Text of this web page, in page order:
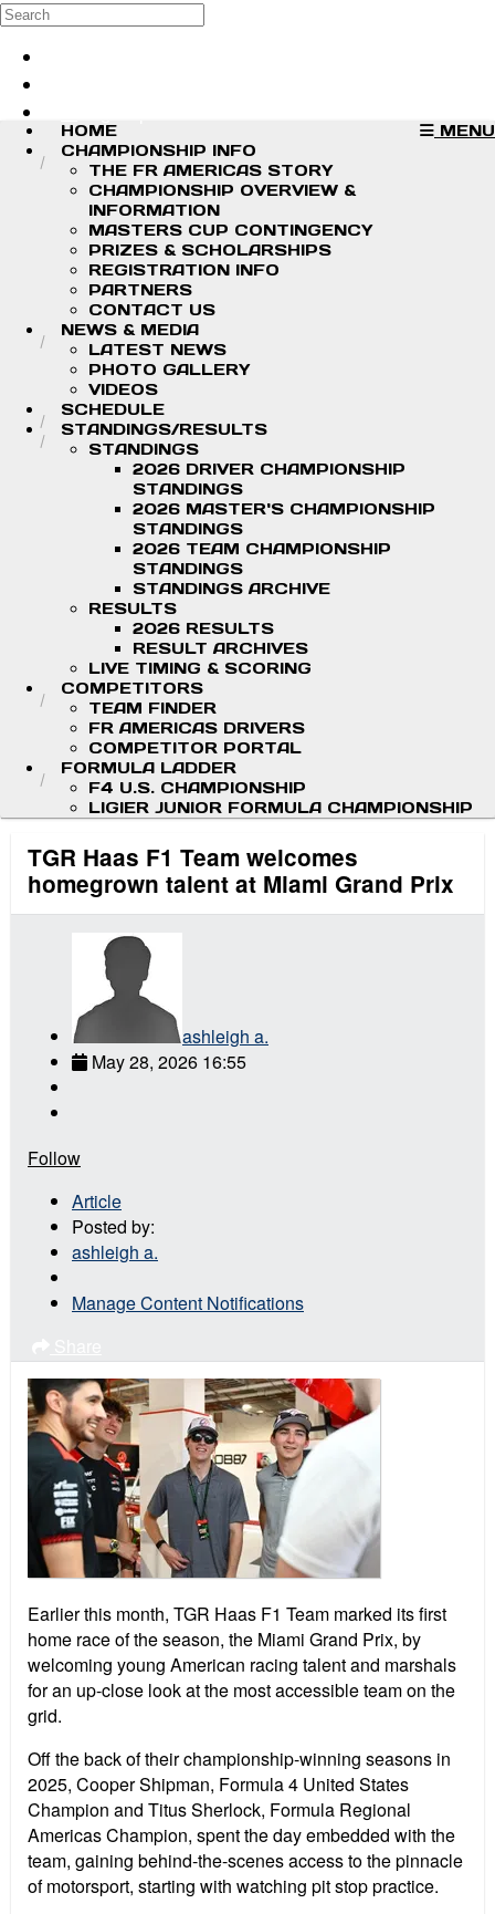
Skip to main content
Search
MENU
HOME
CHAMPIONSHIP INFO
THE FR AMERICAS STORY
CHAMPIONSHIP OVERVIEW &
INFORMATION
MASTERS CUP CONTINGENCY
PRIZES & SCHOLARSHIPS
REGISTRATION INFO
PARTNERS
CONTACT US
NEWS & MEDIA
LATEST NEWS
PHOTO GALLERY
VIDEOS
SCHEDULE
STANDINGS/RESULTS
STANDINGS
2026 DRIVER CHAMPIONSHIP
STANDINGS
2026 MASTER'S CHAMPIONSHIP
STANDINGS
2026 TEAM CHAMPIONSHIP
STANDINGS
STANDINGS ARCHIVE
RESULTS
2026 RESULTS
RESULT ARCHIVES
LIVE TIMING & SCORING
COMPETITORS
TEAM FINDER
FR AMERICAS DRIVERS
COMPETITOR PORTAL
FORMULA LADDER
F4 U.S. CHAMPIONSHIP
LIGIER JUNIOR FORMULA CHAMPIONSHIP
TGR Haas F1 Team welcomes
homegrown talent at Miami Grand Prix
ashleigh a.
May 28, 2026 16:55
Follow
Article
Posted by:
ashleigh a.
Manage Content Notifications
Earlier this month, TGR Haas F1 Team marked its first
home race of the season, the Miami Grand Prix, by
welcoming young American racing talent and marshals
for an up-close look at the most accessible team on the
grid.
Off the back of their championship-winning seasons in
2025, Cooper Shipman, Formula 4 United States
Champion and Titus Sherlock, Formula Regional
Americas Champion, spent the day embedded with the
team, gaining behind-the-scenes access to the pinnacle
of motorsport, starting with watching pit stop practice.